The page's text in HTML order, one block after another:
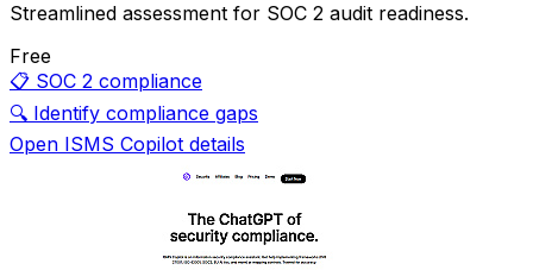
Streamlined assessment for SOC 2 audit readiness.
Free
📋 SOC 2 compliance
🔍 Identify compliance gaps
Open ISMS Copilot details